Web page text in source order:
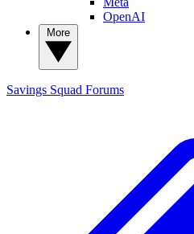
OpenAI
Savings Squad Forums